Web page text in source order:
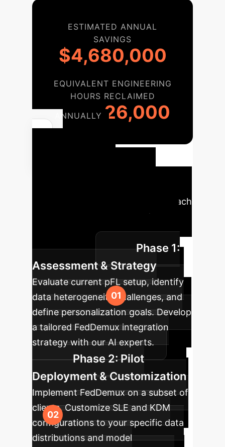
ESTIMATED ANNUAL
SAVINGS
$4,680,000
EQUIVALENT ENGINEERING
HOURS RECLAIMED
ANNUALLY 26,000
A phased approach
to integrating FedDemux into your
existing federated learning
infrastructure.
Phase 1:
Assessment & Strategy
Evaluate current pFL setup, identify
data heterogeneity challenges, and
define personalization goals. Develop
a tailored FedDemux integration
strategy with our AI experts.
Phase 2: Pilot
Deployment & Customization
Implement FedDemux on a subset of
clients. Customize SLE and KDM
configurations to your specific data
distributions and model